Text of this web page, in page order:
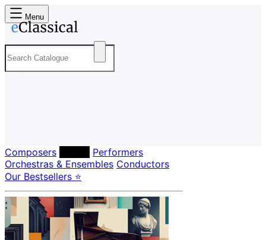
Menu
Composers
Performers
Orchestras & Ensembles Conductors
Our Bestsellers ⭐